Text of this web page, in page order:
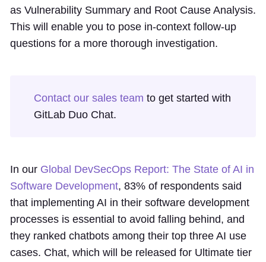
as Vulnerability Summary and Root Cause Analysis.
This will enable you to pose in-context follow-up
questions for a more thorough investigation.
Contact our sales team to get started with
GitLab Duo Chat.
In our Global DevSecOps Report: The State of AI in
Software Development, 83% of respondents said
that implementing AI in their software development
processes is essential to avoid falling behind, and
they ranked chatbots among their top three AI use
cases. Chat, which will be released for Ultimate tier